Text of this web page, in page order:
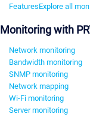
FeaturesExplore all
Monitoring with
Network monitoring
Bandwidth monitoring
SNMP monitoring
Network mapping
Wi-Fi monitoring
Server monitoring